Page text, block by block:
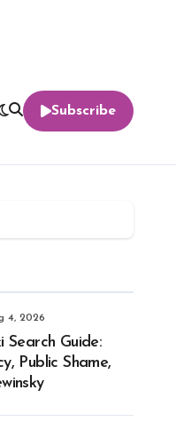
Subscribe
4, 2026
Search Guide:
Public Shame,